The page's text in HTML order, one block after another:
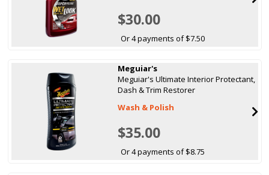
$30.00
Or 4 payments of $7.50
Meguiar's
Meguiar's Ultimate Interior Protectant,
Dash & Trim Restorer
Wash & Polish
$35.00
Or 4 payments of $8.75